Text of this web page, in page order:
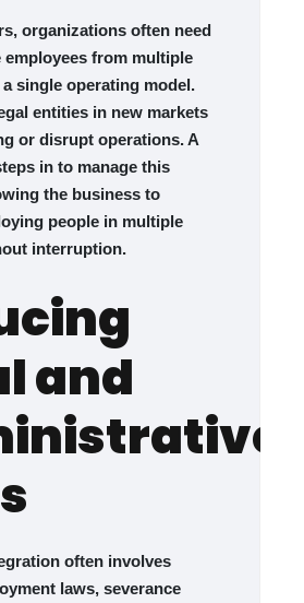
organizations often need
from multiple
single operating model.
entities in new markets
or disrupt operations. A
in to manage this
the business to
people in multiple
interruption.
and
often involves
laws, severance